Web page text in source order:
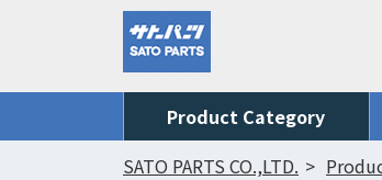
Product Category
SATO PARTS CO.,LTD.